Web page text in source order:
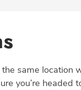
same location
you’re headed